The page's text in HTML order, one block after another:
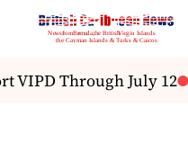
VIPD Through July 12